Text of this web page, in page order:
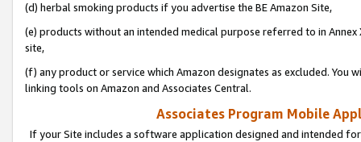
(d) herbal smoking products if you advertise the BE Amazon Site,
(e) products without an intended medical purpose referred to in
site,
(f) any product or service which Amazon designates as excluded. You
linking tools on Amazon and Associates Central.
Associates Program Mobile
If your Site includes a software application designed and intended